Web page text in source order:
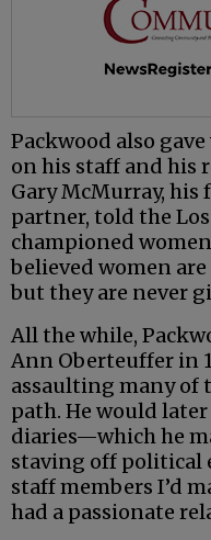
Packwood also
on his staff and his
Gary McMurray,
partner, told the
championed
believed women
but they are never
All the while,
Ann Oberteuffer in
assaulting many of
path. He would
diaries—which he
staving off political
staff members I’d
had a passionate